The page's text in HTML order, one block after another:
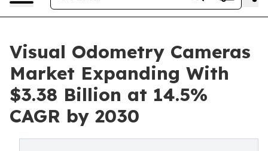
Visual Odometry Cameras
Market Expanding With
$3.38 Billion at 14.5%
CAGR by 2030